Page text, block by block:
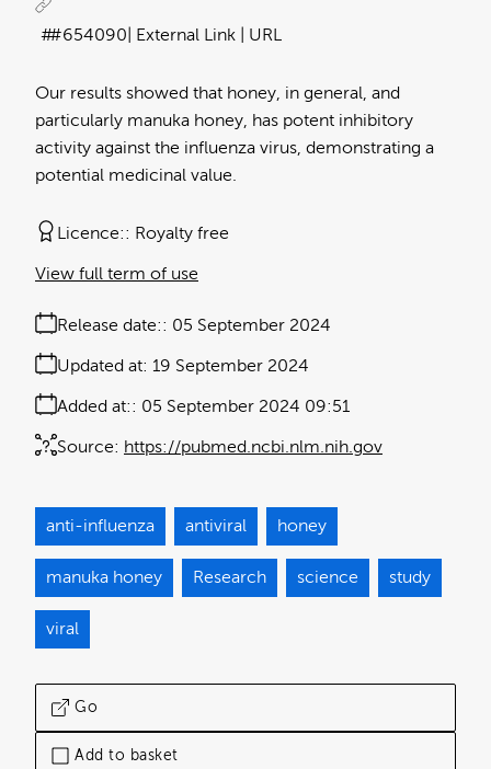
Go
Add to basket
Our results showed that honey, in general, and
particularly manuka honey, has potent inhibitory
activity against the influenza virus, demonstrating a
potential medicinal value.
#654090 | External Link | URL
Licence: Royalty free
Release date: 05 September 2024
Added at: 05 September 2024 09:51
Updated at: 19 September 2024
Source: https://pubmed.ncbi.nlm.nih.gov
View full term of use
anti-influenza antiviral honey
manuka honey Research science study
viral